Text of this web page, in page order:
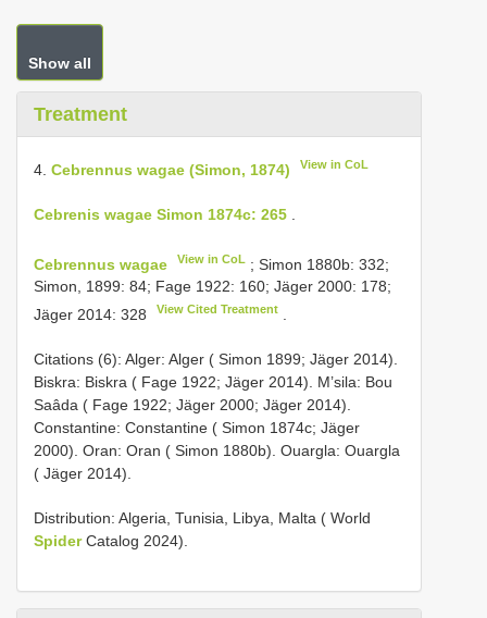
Show all
Treatment
4. Cebrennus wagae (Simon, 1874) View in CoL
Cebrenis wagae Simon 1874c: 265
Cebrennus wagae View in CoL ; Simon 1880b: 332;
Simon, 1899: 84; Fage 1922: 160; Jäger 2000: 178;
Jäger 2014: 328
View Cited Treatment
Citations (6): Alger: Alger ( Simon 1899; Jäger 2014).
Biskra: Biskra ( Fage 1922; Jäger 2014). M’sila: Bou
Saâda ( Fage 1922; Jäger 2000; Jäger 2014).
Constantine: Constantine ( Simon 1874c; Jäger
2000). Oran: Oran ( Simon 1880b). Ouargla: Ouargla
( Jäger 2014).
Distribution: Algeria, Tunisia, Libya, Malta ( World
SpiderCatalog 2024).